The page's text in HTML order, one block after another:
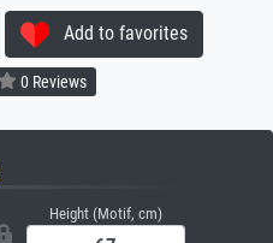
Add to favorites
0 Reviews
Height (Motif, cm)